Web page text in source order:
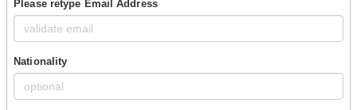
Please retype Email Address
Nationality